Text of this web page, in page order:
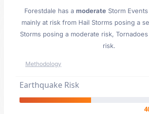
Forestdale has a moderate Storm
mainly at risk from Hail Storms posing a
Storms posing a moderate risk,
risk.
Methodology
Earthquake Risk